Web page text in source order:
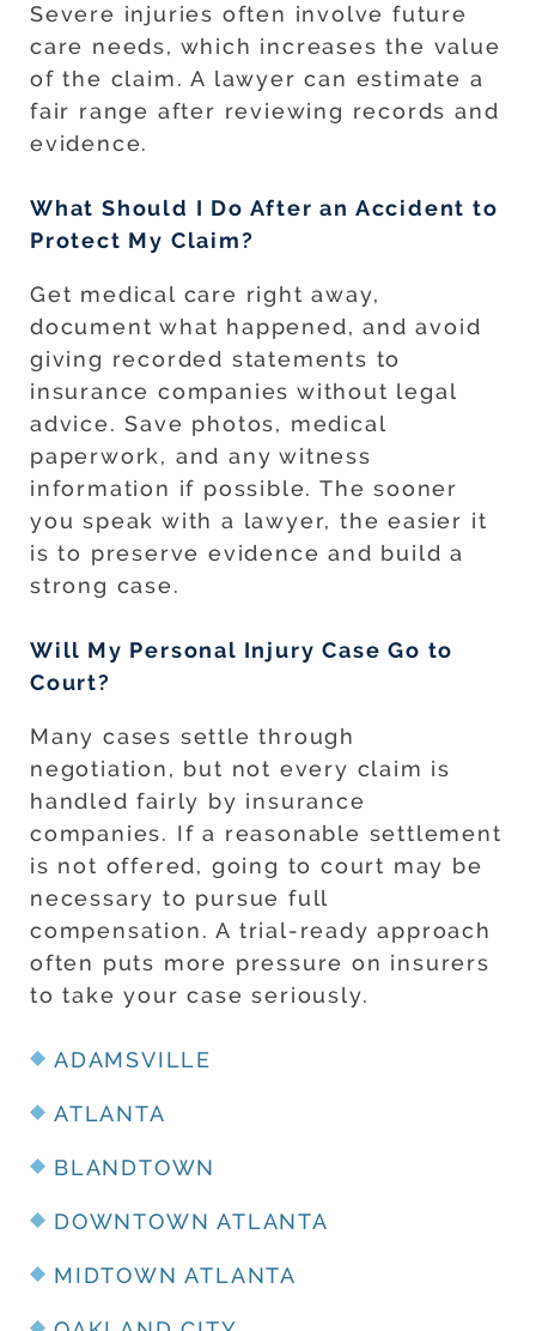
Severe injuries often involve future
care needs, which increases the value
of the claim. A lawyer can estimate a
fair range after reviewing records and
evidence.
What Should I Do After an Accident to
Protect My Claim?
Get medical care right away,
document what happened, and avoid
giving recorded statements to
insurance companies without legal
advice. Save photos, medical
paperwork, and any witness
information if possible. The sooner
you speak with a lawyer, the easier it
is to preserve evidence and build a
strong case.
Will My Personal Injury Case Go to
Court?
Many cases settle through
negotiation, but not every claim is
handled fairly by insurance
companies. If a reasonable settlement
is not offered, going to court may be
necessary to pursue full
compensation. A trial-ready approach
often puts more pressure on insurers
to take your case seriously.
ADAMSVILLE
ATLANTA
BLANDTOWN
DOWNTOWN ATLANTA
MIDTOWN ATLANTA